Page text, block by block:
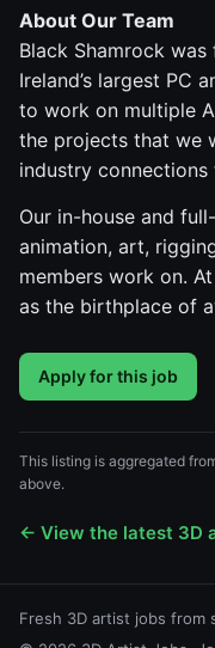
About Our Team
Black Shamrock
Ireland’s largest PC
to work on multiple
the projects that we
industry connections
Our in-house and
animation, art,
members work on.
as the birthplace of
Apply for this job
This listing is aggregated
above.
← View the latest 3D
Fresh 3D artist jobs from